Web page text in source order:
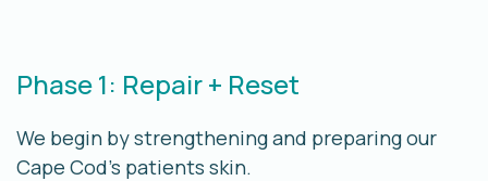
Phase 1: Repair + Reset
We begin by strengthening and preparing our
Cape Cod’s patients skin.